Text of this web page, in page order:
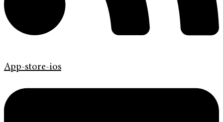
App-store-ios